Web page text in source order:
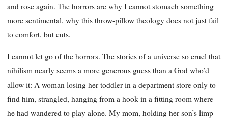
and rose again. The horrors are why I cannot stomach something
more sentimental, why this throw-pillow theology does not just fail
to comfort, but cuts.
I cannot let go of the horrors. The stories of a universe so cruel that
nihilism nearly seems a more generous guess than a God who’d
allow it: A woman losing her toddler in a department store only to
find him, strangled, hanging from a hook in a fitting room where
he had wandered to play alone. My mom, holding her son’s limp